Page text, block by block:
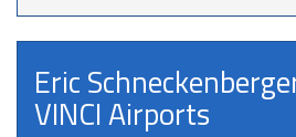
Eric
VINCI Airports